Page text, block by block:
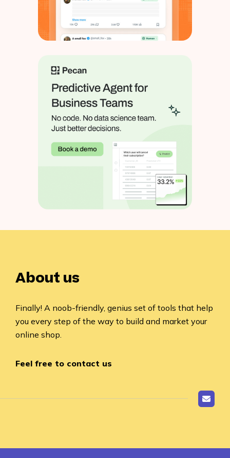
About us
Finally! A noob-friendly, genius set of tools that help
you every step of the way to build and market your
online shop.
Feel free to contact us